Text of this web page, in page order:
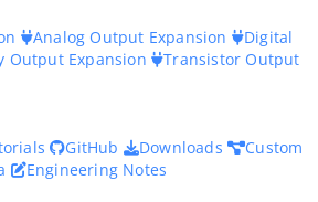
Analog Output Expansion
Digital
Output Expansion Transistor Output
GitHub Downloads
Custom
Engineering Notes